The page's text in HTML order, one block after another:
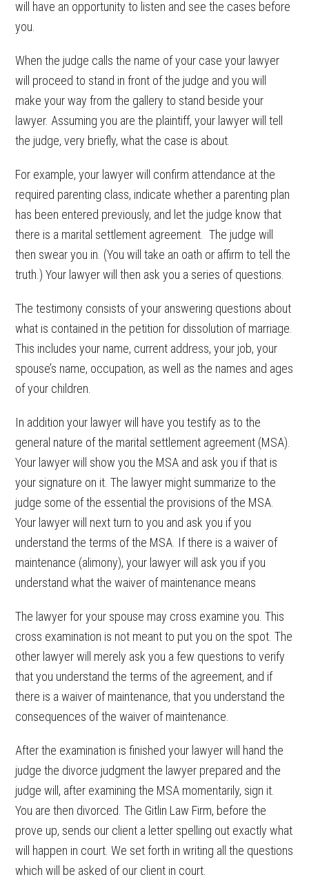
will have an opportunity to listen and see the cases before
you.
When the judge calls the name of your case your lawyer
will proceed to stand in front of the judge and you will
make your way from the gallery to stand beside your
lawyer. Assuming you are the plaintiff, your lawyer will tell
the judge, very briefly, what the case is about.
For example, your lawyer will confirm attendance at the
required parenting class, indicate whether a parenting plan
has been entered previously, and let the judge know that
there is a marital settlement agreement. The judge will
then swear you in. (You will take an oath or affirm to tell the
truth.) Your lawyer will then ask you a series of questions.
The testimony consists of your answering questions about
what is contained in the petition for dissolution of marriage.
This includes your name, current address, your job, your
spouse’s name, occupation, as well as the names and ages
of your children.
In addition your lawyer will have you testify as to the
general nature of the marital settlement agreement (MSA).
Your lawyer will show you the MSA and ask you if that is
your signature on it. The lawyer might summarize to the
judge some of the essential the provisions of the MSA.
Your lawyer will next turn to you and ask you if you
understand the terms of the MSA. If there is a waiver of
maintenance (alimony), your lawyer will ask you if you
understand what the waiver of maintenance means
The lawyer for your spouse may cross examine you. This
cross examination is not meant to put you on the spot. The
other lawyer will merely ask you a few questions to verify
that you understand the terms of the agreement, and if
there is a waiver of maintenance, that you understand the
consequences of the waiver of maintenance.
After the examination is finished your lawyer will hand the
judge the divorce judgment the lawyer prepared and the
judge will, after examining the MSA momentarily, sign it.
You are then divorced. The Gitlin Law Firm, before the
prove up, sends our client a letter spelling out exactly what
will happen in court. We set forth in writing all the questions
which will be asked of our client in court.